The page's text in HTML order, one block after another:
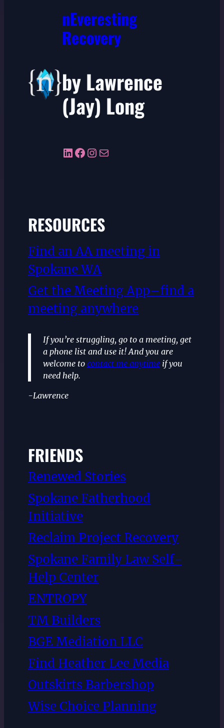
nEveresting
Recovery
by Lawrence
(Jay) Long
LinkedIn Facebook InstagramMail
RESOURCES
Find an AA meeting in
Spokane WA
Get the Meeting App–find a
meeting anywhere
If you’re struggling, go to a meeting, get
a phone list and use it! And you are
welcome to contact me anytime if you
need help.
-Lawrence
FRIENDS
Renewed Stories
Spokane Fatherhood
Initiative
Reclaim Project Recovery
Spokane Family Law Self-
Help Center
ENTROPY
TM Builders
BGE Mediation LLC
Find Heather Lee Media
Outskirts Barbershop
Wise Choice Planning